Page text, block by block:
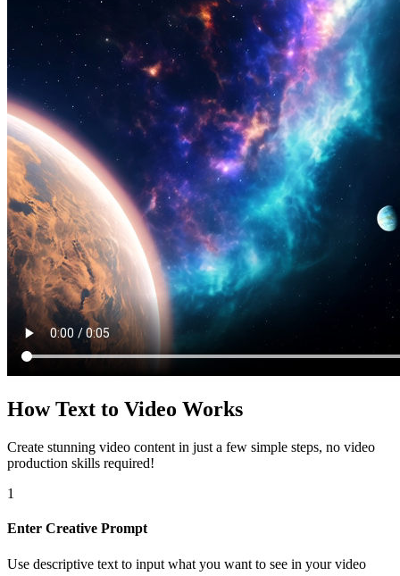
How Text to Video Works
Create stunning video content in just a few simple steps, no video
production skills required!
1
Enter Creative Prompt
Use descriptive text to input what you want to see in your video